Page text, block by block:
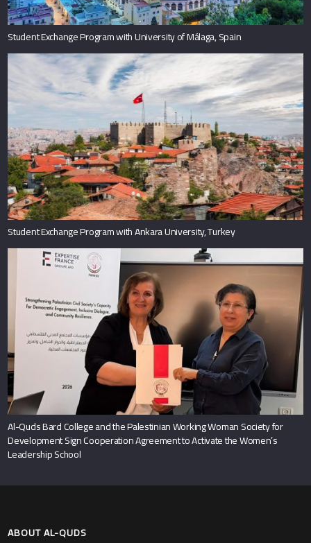
Student Exchange Program with University of Málaga, Spain
Student Exchange Program with Ankara University, Turkey
Al-Quds Bard College and the Palestinian Working Woman Society for
Development Sign Cooperation Agreement to Activate the Women’s
Leadership School
ABOUT AL-QUDS